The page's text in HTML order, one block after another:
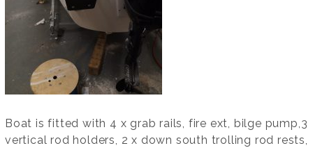
Boat is fitted with 4 x grab rails, fire ext, bilge pump,3
vertical rod holders, 2 x down south trolling rod rests,